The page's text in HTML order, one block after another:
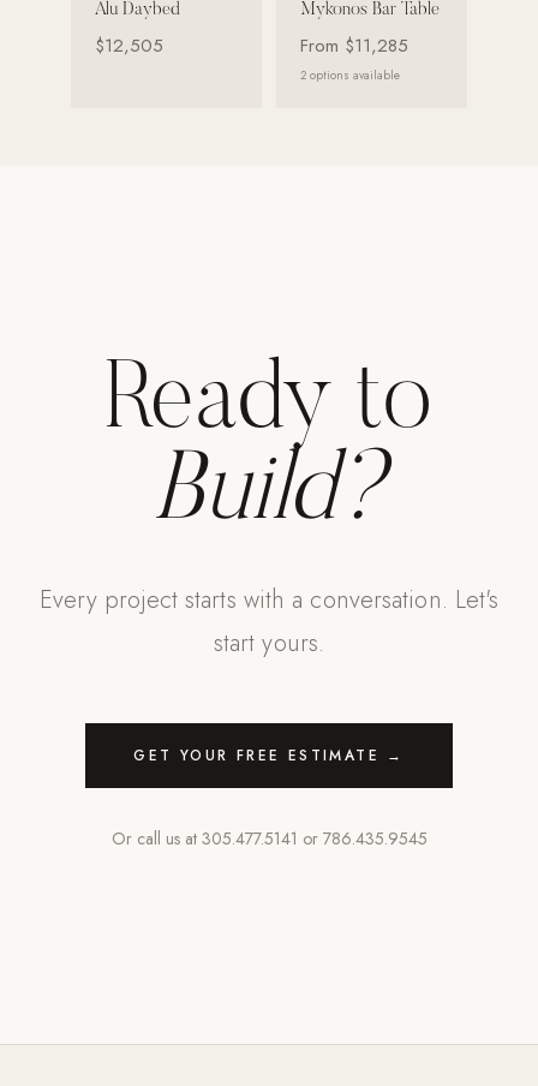
Training & Recovery
Alu Daybed
$12,505
Mykonos Bar Table
From $11,285
2 options available
Ready to
Build?
Every project starts with a conversation. Let's
start yours.
GET YOUR FREE ESTIMATE →
Or call us at 305.477.5141 or 786.435.9545